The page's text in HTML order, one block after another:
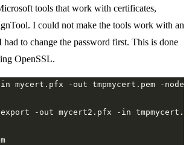
tools that work with certificates,
I could not make the tools work with an
had to change the password first. This is done
OpenSSL.